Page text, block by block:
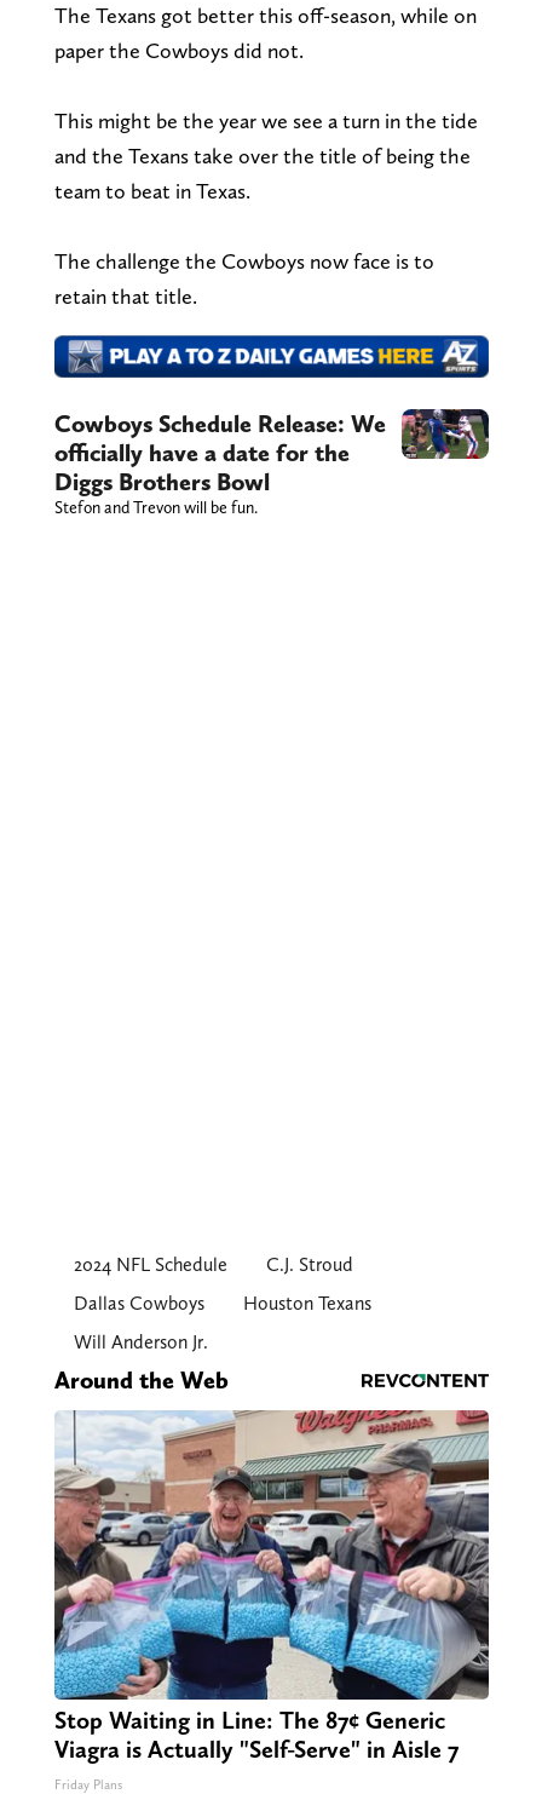
The Texans got better this off-season, while on
paper the Cowboys did not.
This might be the year we see a turn in the tide
and the Texans take over the title of being the
team to beat in Texas.
The challenge the Cowboys now face is to
retain that title.
Cowboys Schedule Release: We
officially have a date for the
Diggs Brothers Bowl
Stefon and Trevon will be fun.
2024 NFL Schedule
C.J. Stroud
Dallas Cowboys
Houston Texans
Will Anderson Jr.
Around the Web
Stop Waiting in Line: The 87¢ Generic
Viagra is Actually "Self-Serve" in Aisle 7
Friday Plans